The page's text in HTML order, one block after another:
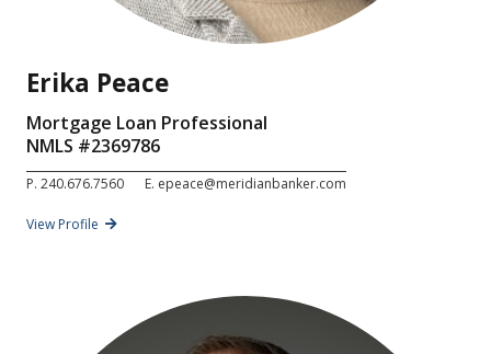
Erika Peace
Mortgage Loan Professional
NMLS #2369786
P. 240.676.7560 E. epeace@meridianbanker.com
View Profile